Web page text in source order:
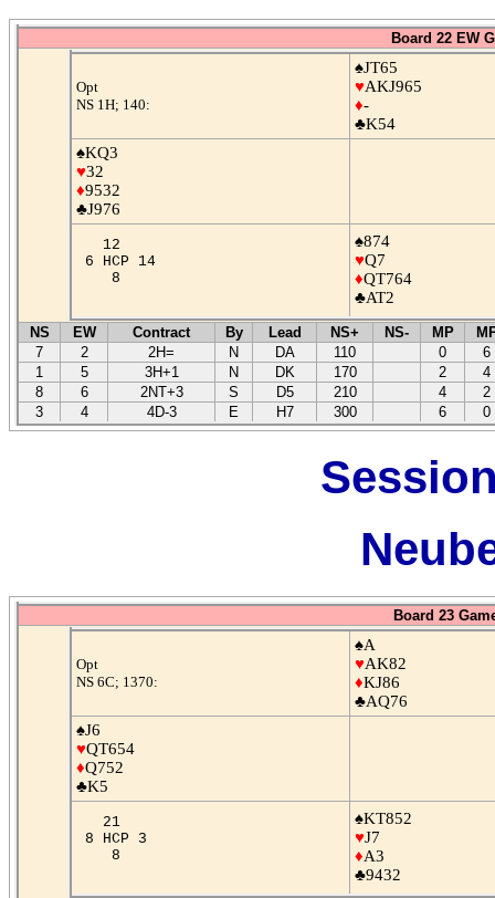
Board 22 EW
Opt
NS 1H; 140:
♠JT65
♥AKJ965
♦-
♣K54
♠KQ3
♥32
♦9532
♣J976
12
6 HCP 14
8
♠874
♥Q7
♦QT764
♣AT2
NS EW Contract By Lead NS+ NS- MP
7
2 2H= N DA 110 0
6
1
5 3H+1 N DK 170 2
4
8
6 2NT+3 S D5 210 4
2
3
4 4D-3 E H7 300 6 0
Board 23
Opt
NS 6C; 1370:
♠A
♥AK82
♦KJ86
♣AQ76
♠J6
♥QT654
♦Q752
♣K5
21
8 HCP 3
8
♠KT852
♥J7
♦A3
♣9432